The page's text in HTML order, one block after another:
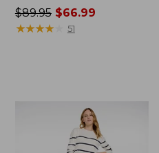
Price
was
$89.95$66.99
★★★★★
★★★★★ 51